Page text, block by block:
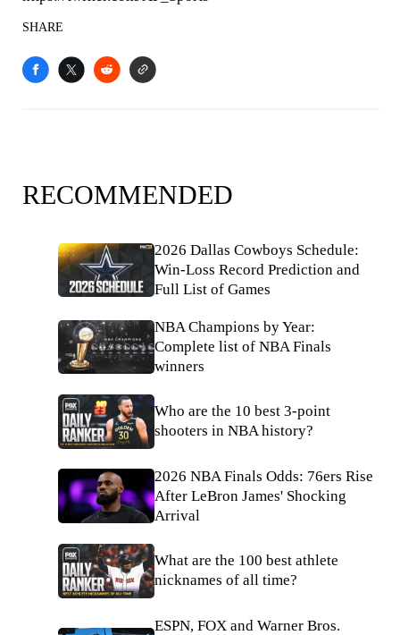
SHARE
RECOMMENDED
2026 Dallas Cowboys Schedule:
Win-Loss Record Prediction and
Full List of Games
NBA Champions by Year:
Complete list of NBA Finals
winners
Who are the 10 best 3-point
shooters in NBA history?
2026 NBA Finals Odds: 76ers Rise
After LeBron James' Shocking
Arrival
What are the 100 best athlete
nicknames of all time?
ESPN, FOX and Warner Bros.